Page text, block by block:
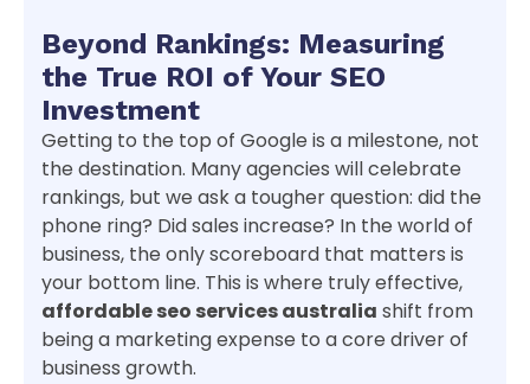
Beyond Rankings: Measuring
the True ROI of Your SEO
Investment
Getting to the top of Google is a milestone, not
the destination. Many agencies will celebrate
rankings, but we ask a tougher question: did the
phone ring? Did sales increase? In the world of
business, the only scoreboard that matters is
your bottom line. This is where truly effective,
affordable seo services australia shift from
being a marketing expense to a core driver of
business growth.